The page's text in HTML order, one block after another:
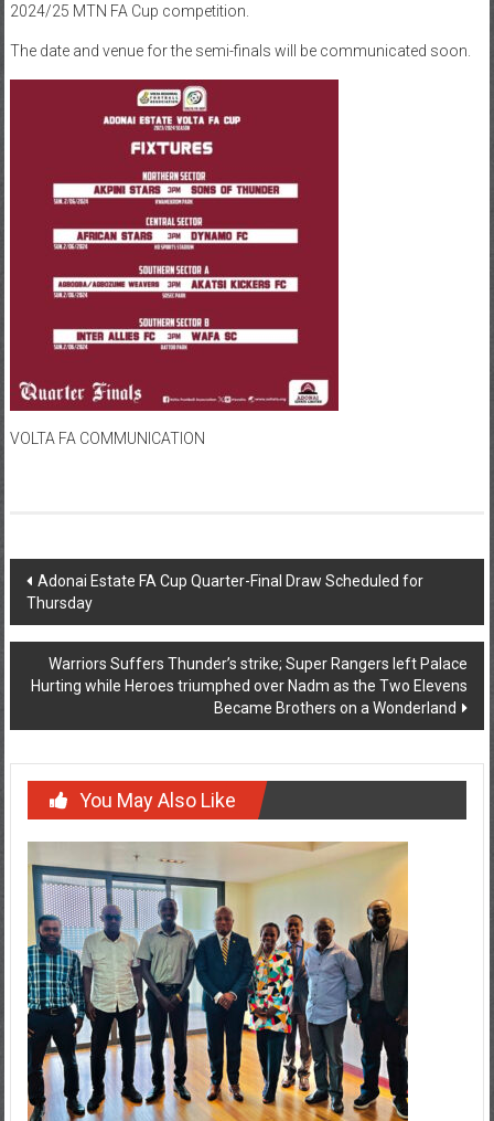
2024/25 MTN FA Cup competition.
The date and venue for the semi-finals will be communicated soon.
VOLTA FA COMMUNICATION
Adonai Estate FA Cup Quarter-Final Draw Scheduled for
Thursday
Warriors Suffers Thunder’s strike; Super Rangers left Palace
Hurting while Heroes triumphed over Nadm as the Two Elevens
Became Brothers on a Wonderland
You May Also Like